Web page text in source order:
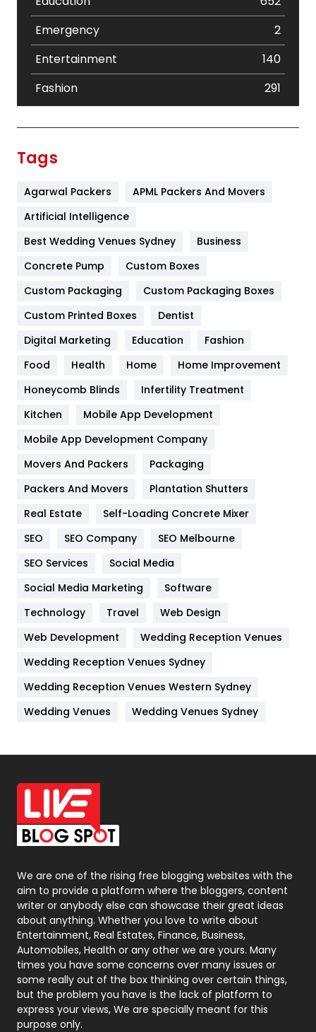
Emergency
2
Entertainment
140
Fashion
291
Furniture
Game
General
454
Google Algorithms
Health
Heating and Cooling
Home
Hotel
Industries
Jobs
Kitchen
Lifestyle
82
Management
Materials
Off Page Seo
6
Office Supplies
On Page Seo
Packaging
Photography
131
Politics
9
Printing
Real Estate
246
Recruitment Agencies
21
Relationship
Tags
Agarwal Packers
APML Packers And Movers
Artificial Intelligence
Best Wedding Venues Sydney
Business
Concrete Pump
Custom Boxes
Custom Packaging
Custom Packaging Boxes
Custom Printed Boxes
Dentist
Digital Marketing
Education
Fashion
Food
Health Home
Home Improvement
Honeycomb Blinds
Infertility Treatment
Kitchen
Mobile App Development
Mobile App Development Company
Movers And Packers
Packaging
Packers And Movers
Plantation Shutters
Real Estate
Self-Loading Concrete Mixer
SEO
SEO Company
SEO Melbourne
SEO Services
Social Media
Social Media Marketing
Software
Technology
Travel
Web Design
Web Development
Wedding Reception Venues
Wedding Reception Venues Sydney
Wedding Reception Venues Western Sydney
Wedding Venues
Wedding Venues Sydney
We are one of the rising free blogging websites with the
aim to provide a platform where the bloggers, content
writer or anybody else can showcase their great ideas
about anything. Whether you love to write about
Entertainment, Real Estates, Finance, Business,
Automobiles, Health or any other we are yours. Many
times you have some concerns over many issues or
some really out of the box thinking over certain things,
but the problem you have is the lack of platform to
express your views, We are specially meant for this
purpose only.